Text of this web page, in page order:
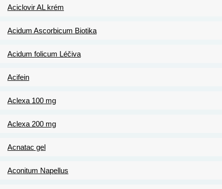
Aciclovir AL krém
Acidum Ascorbicum Biotika
Acidum folicum Léčiva
Acifein
Aclexa 100 mg
Aclexa 200 mg
Acnatac gel
Aconitum Napellus